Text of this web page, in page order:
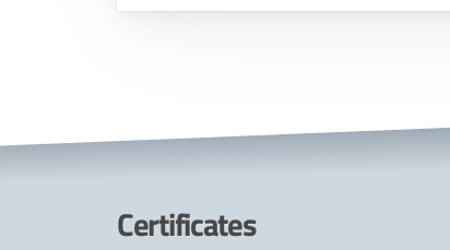
Certificates